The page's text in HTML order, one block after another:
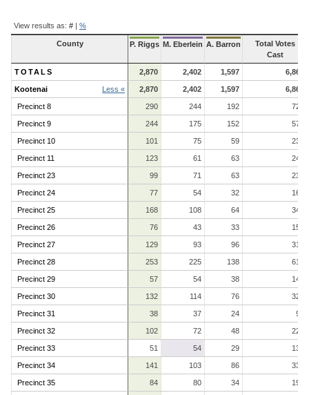
Results
View results as: # | %
County P. Riggs M. Eberlein A. Barron
Total Votes
Cast
TOTALS 2,870 2,402 1,597 6,869
Kootenai Less « 2,870 2,402 1,597 6,869
Precinct 8 290 244 192 726
Precinct 9 244 175 152 571
Precinct 10 101 75 59 235
Precinct 11 123 61 63 247
Precinct 23 99 71 63 233
Precinct 24 77 54 32 163
Precinct 25 168 108 64 340
Precinct 26 76 43 33 152
Precinct 27 129 93 96 318
Precinct 28 253 225 138 616
Precinct 29 57 54 38 149
Precinct 30 132 114 76 322
Precinct 31 38 37 24 99
Precinct 32 102 72 48 222
Precinct 33 51 54 29 134
Precinct 34 141 103 86 330
Precinct 35 84 80 34 198